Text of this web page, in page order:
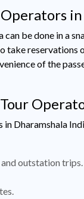
be done in a
of the
Dharamshala
outstation trips.